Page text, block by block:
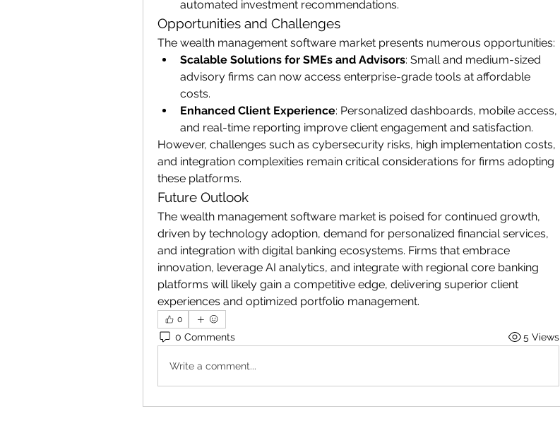
automated investment recommendations.
Opportunities and Challenges
The wealth management software market presents numerous opportunities:
Scalable Solutions for SMEs and Advisors: Small and medium-sized
advisory firms can now access enterprise-grade tools at affordable
costs.
Enhanced Client Experience: Personalized dashboards, mobile access,
and real-time reporting improve client engagement and satisfaction.
However, challenges such as cybersecurity risks, high implementation costs,
and integration complexities remain critical considerations for firms adopting
these platforms.
Future Outlook
The wealth management software market is poised for continued growth,
driven by technology adoption, demand for personalized financial services,
and integration with digital banking ecosystems. Firms that embrace
innovation, leverage AI analytics, and integrate with regional core banking
platforms will likely gain a competitive edge, delivering superior client
experiences and optimized portfolio management.
0
0 Comments 5 Views
Write a comment...